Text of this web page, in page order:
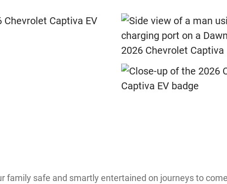
family safe and smartly entertained on journeys to